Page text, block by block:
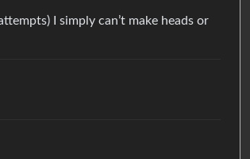
I simply can’t make heads or